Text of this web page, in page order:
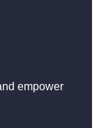
empower